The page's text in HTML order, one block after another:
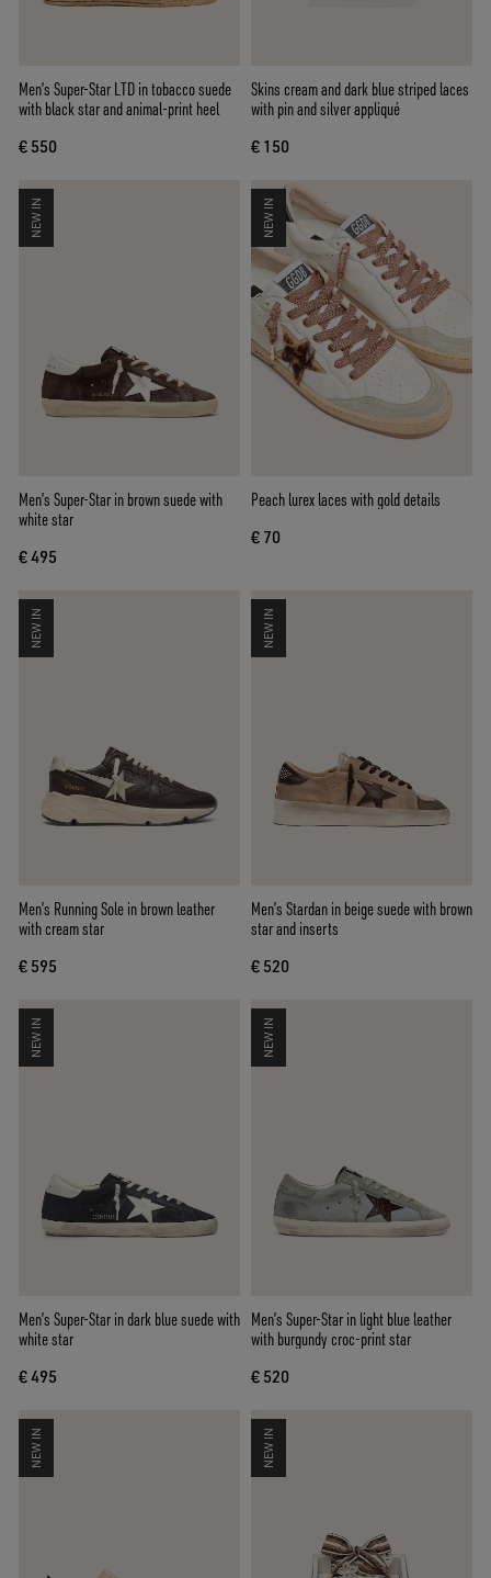
Men’s Super-Star LTD in tobacco suede
with black star and animal-print heel
€ 550
Skins cream and dark blue striped laces
with pin and silver appliqué
€ 150
NEW IN
Men’s Super-Star in brown suede with
white star
€ 495
NEW IN
Peach lurex laces with gold details
€ 70
NEW IN
Men’s Running Sole in brown leather
with cream star
€ 595
NEW IN
Men’s Stardan in beige suede with brown
star and inserts
€ 520
NEW IN
Men’s Super-Star in dark blue suede with
white star
€ 495
NEW IN
Men’s Super-Star in light blue leather
with burgundy croc-print star
€ 520
NEW IN NEW IN